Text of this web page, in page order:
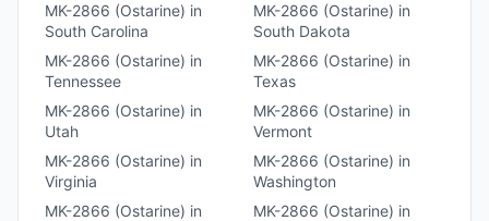
MK-2866 (Ostarine) in
South Carolina
MK-2866 (Ostarine) in
South Dakota
MK-2866 (Ostarine) in
Tennessee
MK-2866 (Ostarine) in
Texas
MK-2866 (Ostarine) in
Utah
MK-2866 (Ostarine) in
Vermont
MK-2866 (Ostarine) in
Virginia
MK-2866 (Ostarine) in
Washington
MK-2866 (Ostarine) in
MK-2866 (Ostarine) in